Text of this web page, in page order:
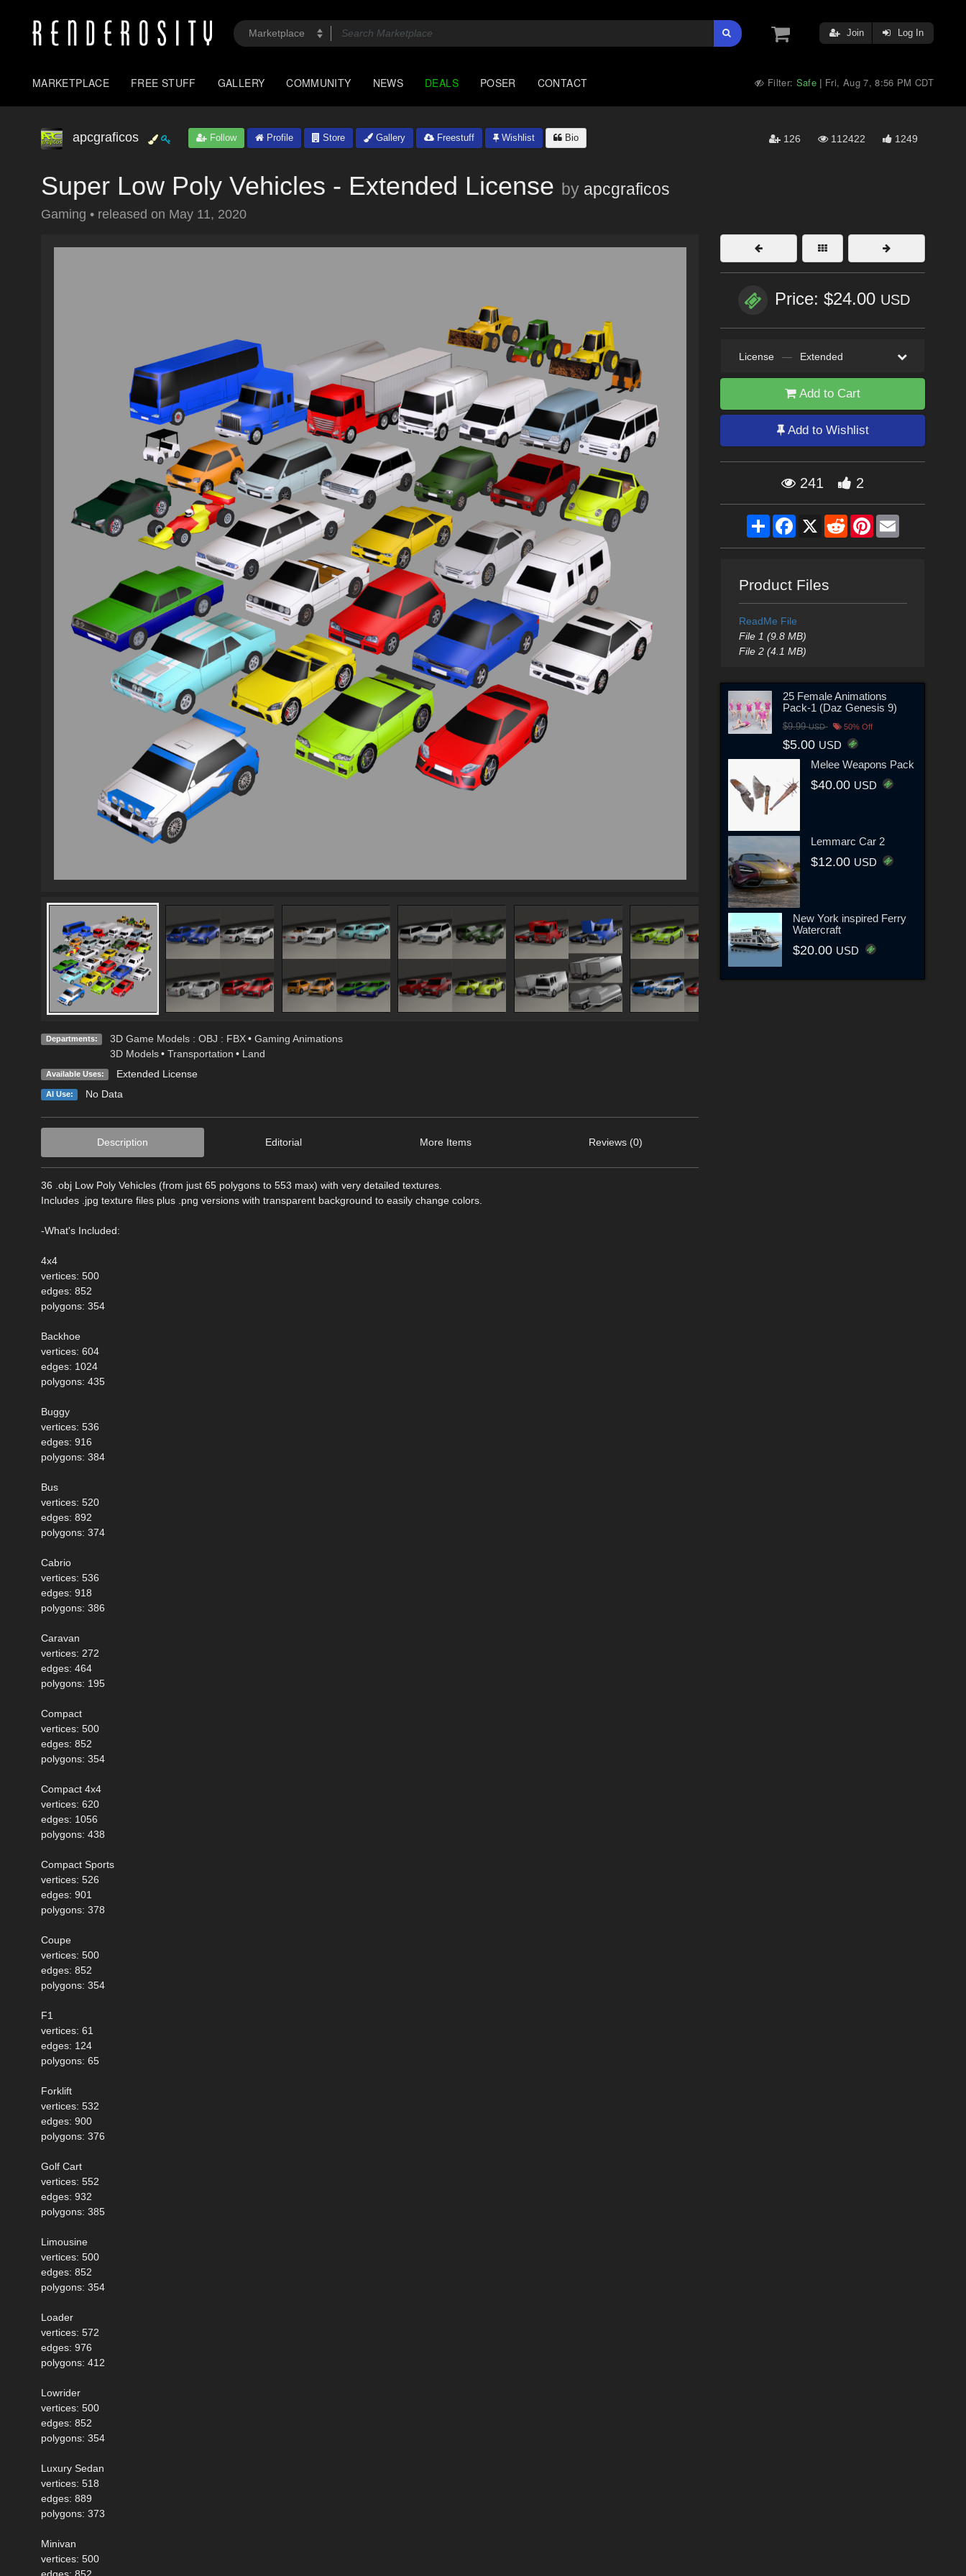
Join Log In
MARKETPLACE FREE STUFF GALLERY COMMUNITY NEWS DEALS POSER CONTACT Filter: Safe | Fri, Aug 7, 8:56 PM CDT
apcgraficos Follow Profile Store Gallery Freestuff Wishlist Bio 126 112422 1249
Super Low Poly Vehicles - Extended License by apcgraficos
Gaming • released on May 11, 2020
Departments: 3D Game Models : OBJ : FBX • Gaming Animations
3D Models • Transportation • Land
Available Uses: Extended License
AI Use: No Data
Description Editorial More Items Reviews (0)
36 .obj Low Poly Vehicles (from just 65 polygons to 553 max) with very detailed textures.
Includes .jpg texture files plus .png versions with transparent background to easily change colors.
-What's Included:
4x4
vertices: 500
edges: 852
polygons: 354
Backhoe
vertices: 604
edges: 1024
polygons: 435
Buggy
vertices: 536
edges: 916
polygons: 384
Bus
vertices: 520
edges: 892
polygons: 374
Cabrio
vertices: 536
edges: 918
polygons: 386
Caravan
vertices: 272
edges: 464
polygons: 195
Compact
vertices: 500
edges: 852
polygons: 354
Compact 4x4
vertices: 620
edges: 1056
polygons: 438
Compact Sports
vertices: 526
edges: 901
polygons: 378
Coupe
vertices: 500
edges: 852
polygons: 354
F1
vertices: 61
edges: 124
polygons: 65
Forklift
vertices: 532
edges: 900
polygons: 376
Golf Cart
vertices: 552
edges: 932
polygons: 385
Limousine
vertices: 500
edges: 852
polygons: 354
Loader
vertices: 572
edges: 976
polygons: 412
Lowrider
vertices: 500
edges: 852
polygons: 354
Luxury Sedan
vertices: 518
edges: 889
polygons: 373
Minivan
vertices: 500
edges: 852
Price: $24.00 USD
License — Extended
Add to Cart
Add to Wishlist
241 2
ShareFacebook
X RedditPinterestEmail
Product Files
ReadMe File
File 1 (9.8 MB)
File 2 (4.1 MB)
25 Female Animations
Pack-1 (Daz Genesis 9)
$9.99USD 50% Off
$5.00 USD
Melee Weapons Pack
$40.00 USD
Lemmarc Car 2
$12.00 USD
New York inspired Ferry
Watercraft
$20.00 USD